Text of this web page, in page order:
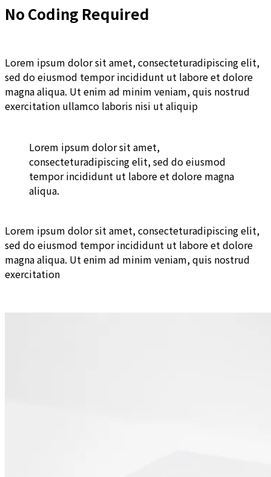
No Coding Required
Lorem ipsum dolor sit amet, consecteturadipiscing elit,
sed do eiusmod tempor incididunt ut labore et dolore
magna aliqua. Ut enim ad minim veniam, quis nostrud
exercitation ullamco laboris nisi ut aliquip
Lorem ipsum dolor sit amet,
consecteturadipiscing elit, sed do eiusmod
tempor incididunt ut labore et dolore magna
aliqua.
Lorem ipsum dolor sit amet, consecteturadipiscing elit,
sed do eiusmod tempor incididunt ut labore et dolore
magna aliqua. Ut enim ad minim veniam, quis nostrud
exercitation